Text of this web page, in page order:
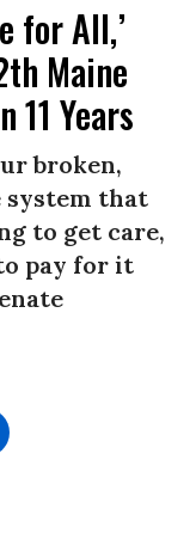
for All,’
Maine
Years
broken,
that
to get care,
pay for it